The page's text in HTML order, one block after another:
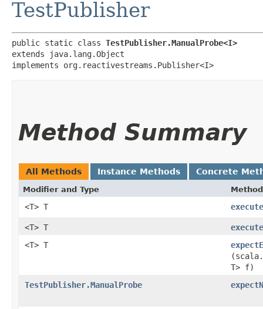
TestPublisher
public static class TestPublisher.ManualProbe<I>
extends java.lang.Object
implements org.reactivestreams.Publisher<I>
Method Summary
All Methods Instance Methods Concrete
Modifier and Type Method
<T> T
<T> T
<T> T
T> f)
TestPublisher.ManualProbe